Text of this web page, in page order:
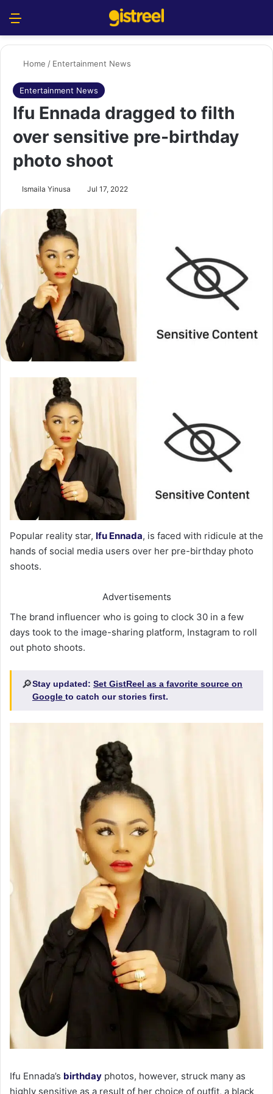
Home / Entertainment News
Entertainment News
Ifu Ennada dragged to filth
over sensitive pre-birthday
photo shoot
Ismaila Yinusa Jul 17, 2022
Popular reality star, Ifu Ennada, is faced with ridicule at the
hands of social media users over her pre-birthday photo
shoots.
Advertisements
The brand influencer who is going to clock 30 in a few
days took to the image-sharing platform, Instagram to roll
out photo shoots.
🔎Stay updated: Set GistReel as a favorite source on
Google to catch our stories first.
Ifu Ennada’s birthday photos, however, struck many as
highly sensitive as a result of her choice of outfit, a black